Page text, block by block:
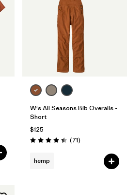
W's All Seasons Bib Overalls -
Short
$125
Rating: 4.5 / 5 (71Reviews
)
hemp